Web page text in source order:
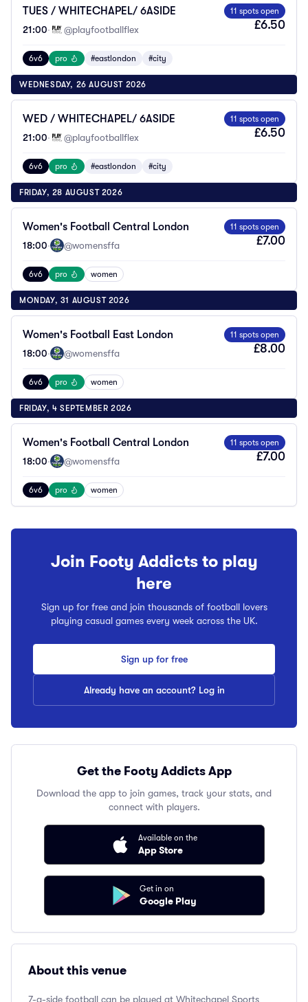
TUES / WHITECHAPEL/ 6ASIDE
21:00· @playfootballflex
11 spots open
£6.50
6v6 pro #eastlondon #city
WEDNESDAY, 26 AUGUST 2026
WED / WHITECHAPEL/ 6ASIDE
21:00· @playfootballflex
11 spots open
£6.50
6v6 pro #eastlondon #city
FRIDAY, 28 AUGUST 2026
Women's Football Central London
18:00· @womensffa
11 spots open
£7.00
6v6 pro women
MONDAY, 31 AUGUST 2026
Women's Football East London
18:00· @womensffa
11 spots open
£8.00
6v6 pro women
FRIDAY, 4 SEPTEMBER 2026
Women's Football Central London
18:00· @womensffa
11 spots open
£7.00
6v6 pro women
Join Footy Addicts to play
here
Sign up for free and join thousands of football lovers
playing casual games every week across the UK.
Sign up for free
Already have an account? Log in
Get the Footy Addicts App
Download the app to join games, track your stats, and
connect with players.
Available on the
App Store
Get in on
Google Play
About this venue
7-a-side football can be played at Whitechapel Sports